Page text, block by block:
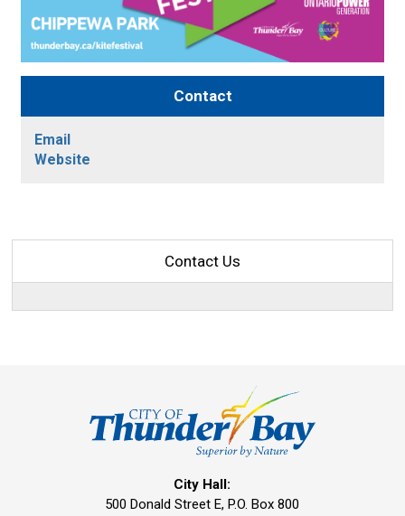
Contact
Email
Website
Contact Us
City Hall:
500 Donald Street E, P.O. Box 800